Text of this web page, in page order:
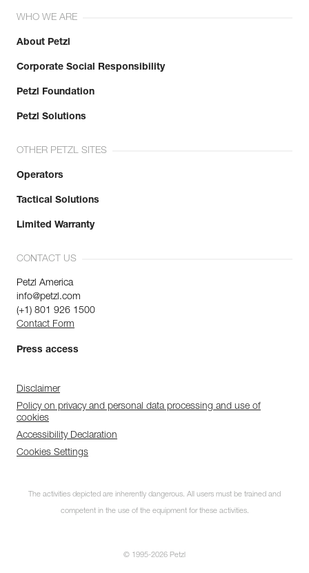
WHO WE ARE
About Petzl
Corporate Social Responsibility
Petzl Foundation
Petzl Solutions
OTHER PETZL SITES
Operators
Tactical Solutions
Limited Warranty
CONTACT US
Petzl America
info@petzl.com
(+1) 801 926 1500
Contact Form
Press access
Disclaimer
Policy on privacy and personal data processing and use of
cookies
Accessibility Declaration
Cookies Settings
The activities depicted are inherently dangerous. All users must be trained and
competent in the use of the equipment for these activities.
© 1995-2026 Petzl